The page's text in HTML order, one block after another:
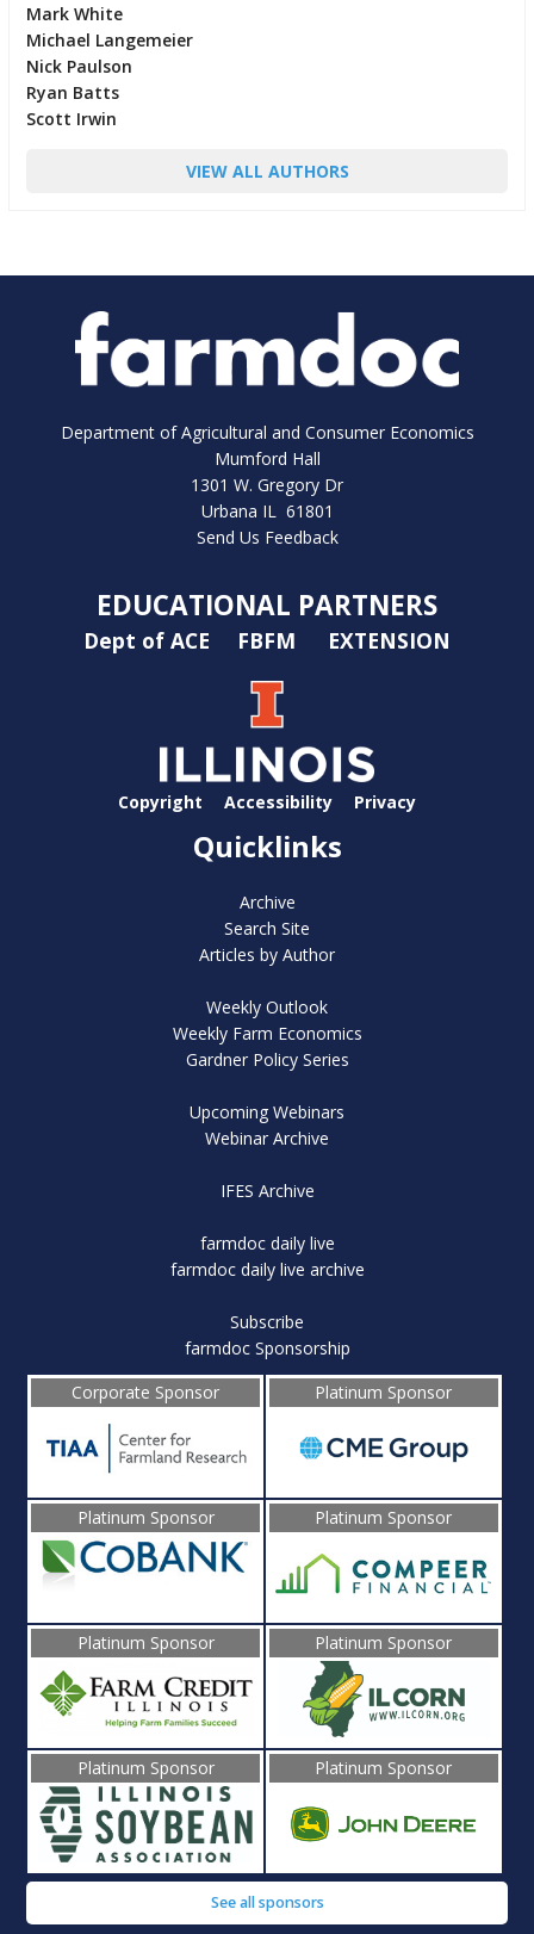
Mark White
Michael Langemeier
Nick Paulson
Ryan Batts
Scott Irwin
VIEW ALL AUTHORS
Department of Agricultural and Consumer Economics
Mumford Hall
1301 W. Gregory Dr
Urbana IL 61801
Send Us Feedback
EDUCATIONAL PARTNERS
Dept of ACE FBFM EXTENSION
Copyright Accessibility Privacy
Quicklinks
Archive
Search Site
Articles by Author
Weekly Outlook
Weekly Farm Economics
Gardner Policy Series
Upcoming Webinars
Webinar Archive
IFES Archive
farmdoc daily live
farmdoc daily live archive
Subscribe
farmdoc Sponsorship
Corporate Sponsor
Platinum Sponsor
Platinum Sponsor Platinum Sponsor
Platinum Sponsor Platinum Sponsor
Platinum Sponsor Platinum Sponsor
See all sponsors